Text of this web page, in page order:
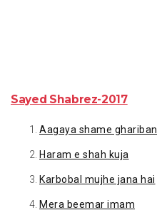
Sayed Shabrez-2017
Aagaya shame ghariban
Haram e shah kuja
Karbobal mujhe jana hai
Mera beemar imam